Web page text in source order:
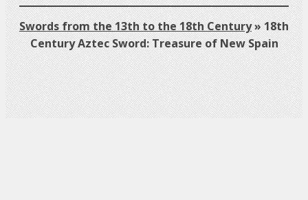
Swords from the 13th to the 18th Century»18th
Century Aztec Sword: Treasure of New Spain